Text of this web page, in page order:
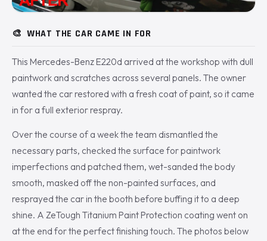
🎨 WHAT THE CAR CAME IN FOR
This Mercedes-Benz E220d arrived at the workshop with dull
paintwork and scratches across several panels. The owner
wanted the car restored with a fresh coat of paint, so it came
in for a full exterior respray.
Over the course of a week the team dismantled the
necessary parts, checked the surface for paintwork
imperfections and patched them, wet-sanded the body
smooth, masked off the non-painted surfaces, and
resprayed the car in the booth before buffing it to a deep
shine. A ZeTough Titanium Paint Protection coating went on
at the end for the perfect finishing touch. The photos below